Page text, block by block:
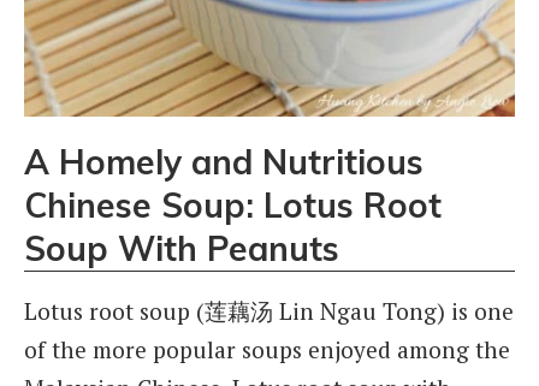
A Homely and Nutritious
Chinese Soup: Lotus Root
Soup With Peanuts
Lotus root soup (莲藕汤 Lin Ngau Tong) is one
of the more popular soups enjoyed among the